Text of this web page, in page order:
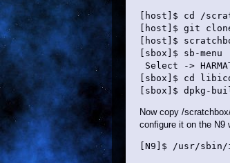
[host]$ cd /
[host]$ git
[host]$
[sbox]$ sb-menu
Select ->
[sbox]$ cd
Now copy /
configure it on the N9
[N9]$ /usr/sbin/